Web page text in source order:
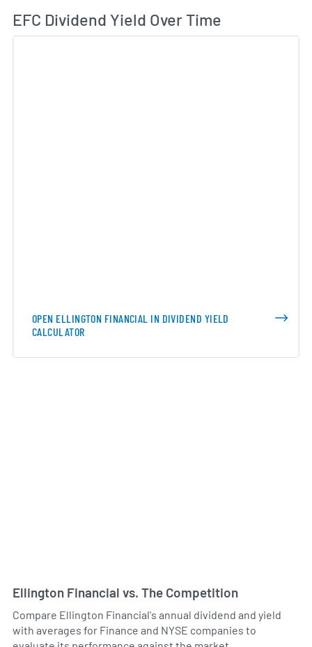
EFC Dividend Yield Over Time
OPEN ELLINGTON FINANCIAL IN DIVIDEND YIELD
CALCULATOR
Ellington Financial vs. The Competition
Compare Ellington Financial's annual dividend and yield
with averages for Finance and NYSE companies to